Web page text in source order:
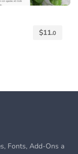
$11.0
Fonts, Add-Ons a